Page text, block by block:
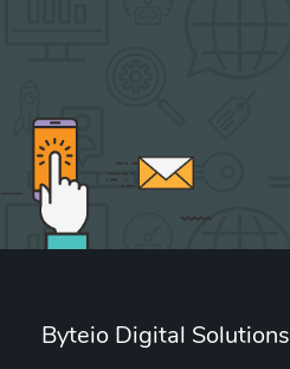
Byteio Digital Solutions